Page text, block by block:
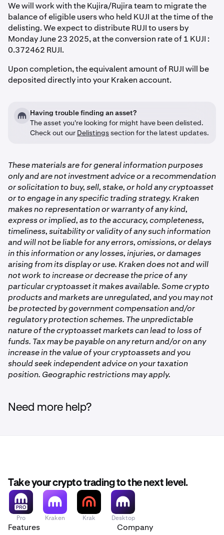
We will work with the Kujira/Rujira team to migrate the
balance of eligible users who held KUJI at the time of the
delisting. We expect to distribute RUJI to users by
Monday June 23 2025, at the conversion rate of 1 KUJI :
0.372462 RUJI.
Upon completion, the equivalent amount of RUJI will be
deposited directly into your Kraken account.
Having trouble finding an asset?
The asset you're looking for might have been delisted.
Check out our Delistingssection for the latest updates.
These materials are for general information purposes
only and are not investment advice or a recommendation
or solicitation to buy, sell, stake, or hold any cryptoasset
or to engage in any specific trading strategy. Kraken
makes no representation or warranty of any kind,
express or implied, as to the accuracy, completeness,
timeliness, suitability or validity of any such information
and will not be liable for any errors, omissions, or delays
in this information or any losses, injuries, or damages
arising from its display or use. Kraken does not and will
not work to increase or decrease the price of any
particular cryptoasset it makes available. Some crypto
products and markets are unregulated, and you may not
be protected by government compensation and/or
regulatory protection schemes. The unpredictable
nature of the cryptoasset markets can lead to loss of
funds. Tax may be payable on any return and/or on any
increase in the value of your cryptoassets and you
should seek independent advice on your taxation
position. Geographic restrictions may apply.
Need more help?
Take your crypto trading to the next level.
Pro Kraken Krak Desktop
Features Company